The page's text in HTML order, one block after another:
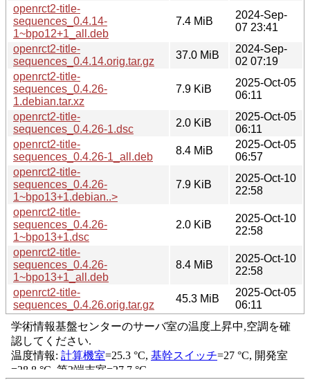
openrct2-title-
sequences_0.4.14-
1~bpo12+1_all.deb
7.4 MiB
2024-Sep-
07 23:41
openrct2-title-
sequences_0.4.14.orig.tar.gz
37.0 MiB
2024-Sep-
02 07:19
openrct2-title-
sequences_0.4.26-
1.debian.tar.xz
7.9 KiB
2025-Oct-05
06:11
openrct2-title-
sequences_0.4.26-1.dsc
2.0 KiB
2025-Oct-05
06:11
openrct2-title-
sequences_0.4.26-1_all.deb
8.4 MiB
2025-Oct-05
06:57
openrct2-title-
sequences_0.4.26-
1~bpo13+1.debian..>
7.9 KiB
2025-Oct-10
22:58
openrct2-title-
sequences_0.4.26-
1~bpo13+1.dsc
2.0 KiB
2025-Oct-10
22:58
openrct2-title-
sequences_0.4.26-
1~bpo13+1_all.deb
8.4 MiB
2025-Oct-10
22:58
openrct2-title-
sequences_0.4.26.orig.tar.gz
45.3 MiB
2025-Oct-05
06:11